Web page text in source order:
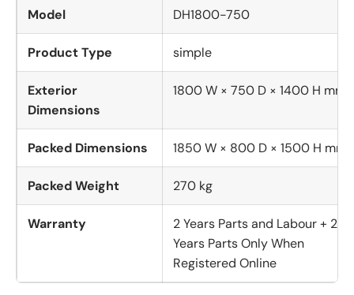
Model DH1800-750
Product Type simple
Exterior
Dimensions
1800 W × 750 D × 1400 H mm
Packed Dimensions 1850 W × 800 D × 1500 H mm
Packed Weight 270 kg
Warranty
2 Years Parts and Labour + 2
Years Parts Only When
Registered Online